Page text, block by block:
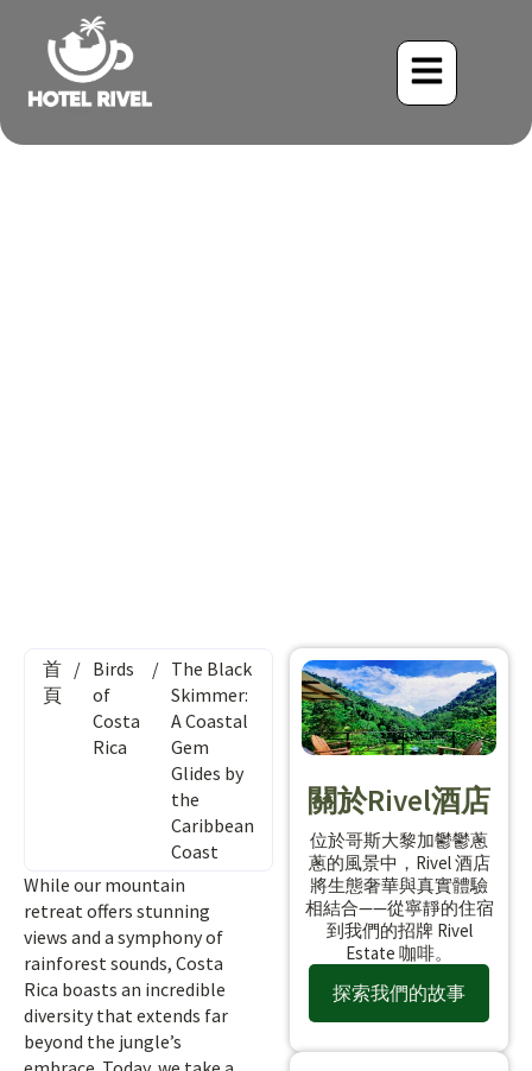
首
頁
/ Birds
of
Costa
Rica
/ The Black
Skimmer:
A Coastal
Gem
Glides by
the
Caribbean
Coast
While our mountain
retreat offers stunning
views and a symphony of
rainforest sounds, Costa
Rica boasts an incredible
diversity that extends far
beyond the jungle’s
關於Rivel酒店
位於哥斯大黎加鬱鬱蔥
蔥的風景中，Rivel 酒店
將生態奢華與真實體驗
相結合——從寧靜的住宿
到我們的招牌 Rivel
Estate 咖啡。
探索我們的故事